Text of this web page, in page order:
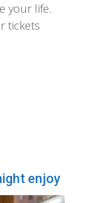
your life.
tickets
enjoy